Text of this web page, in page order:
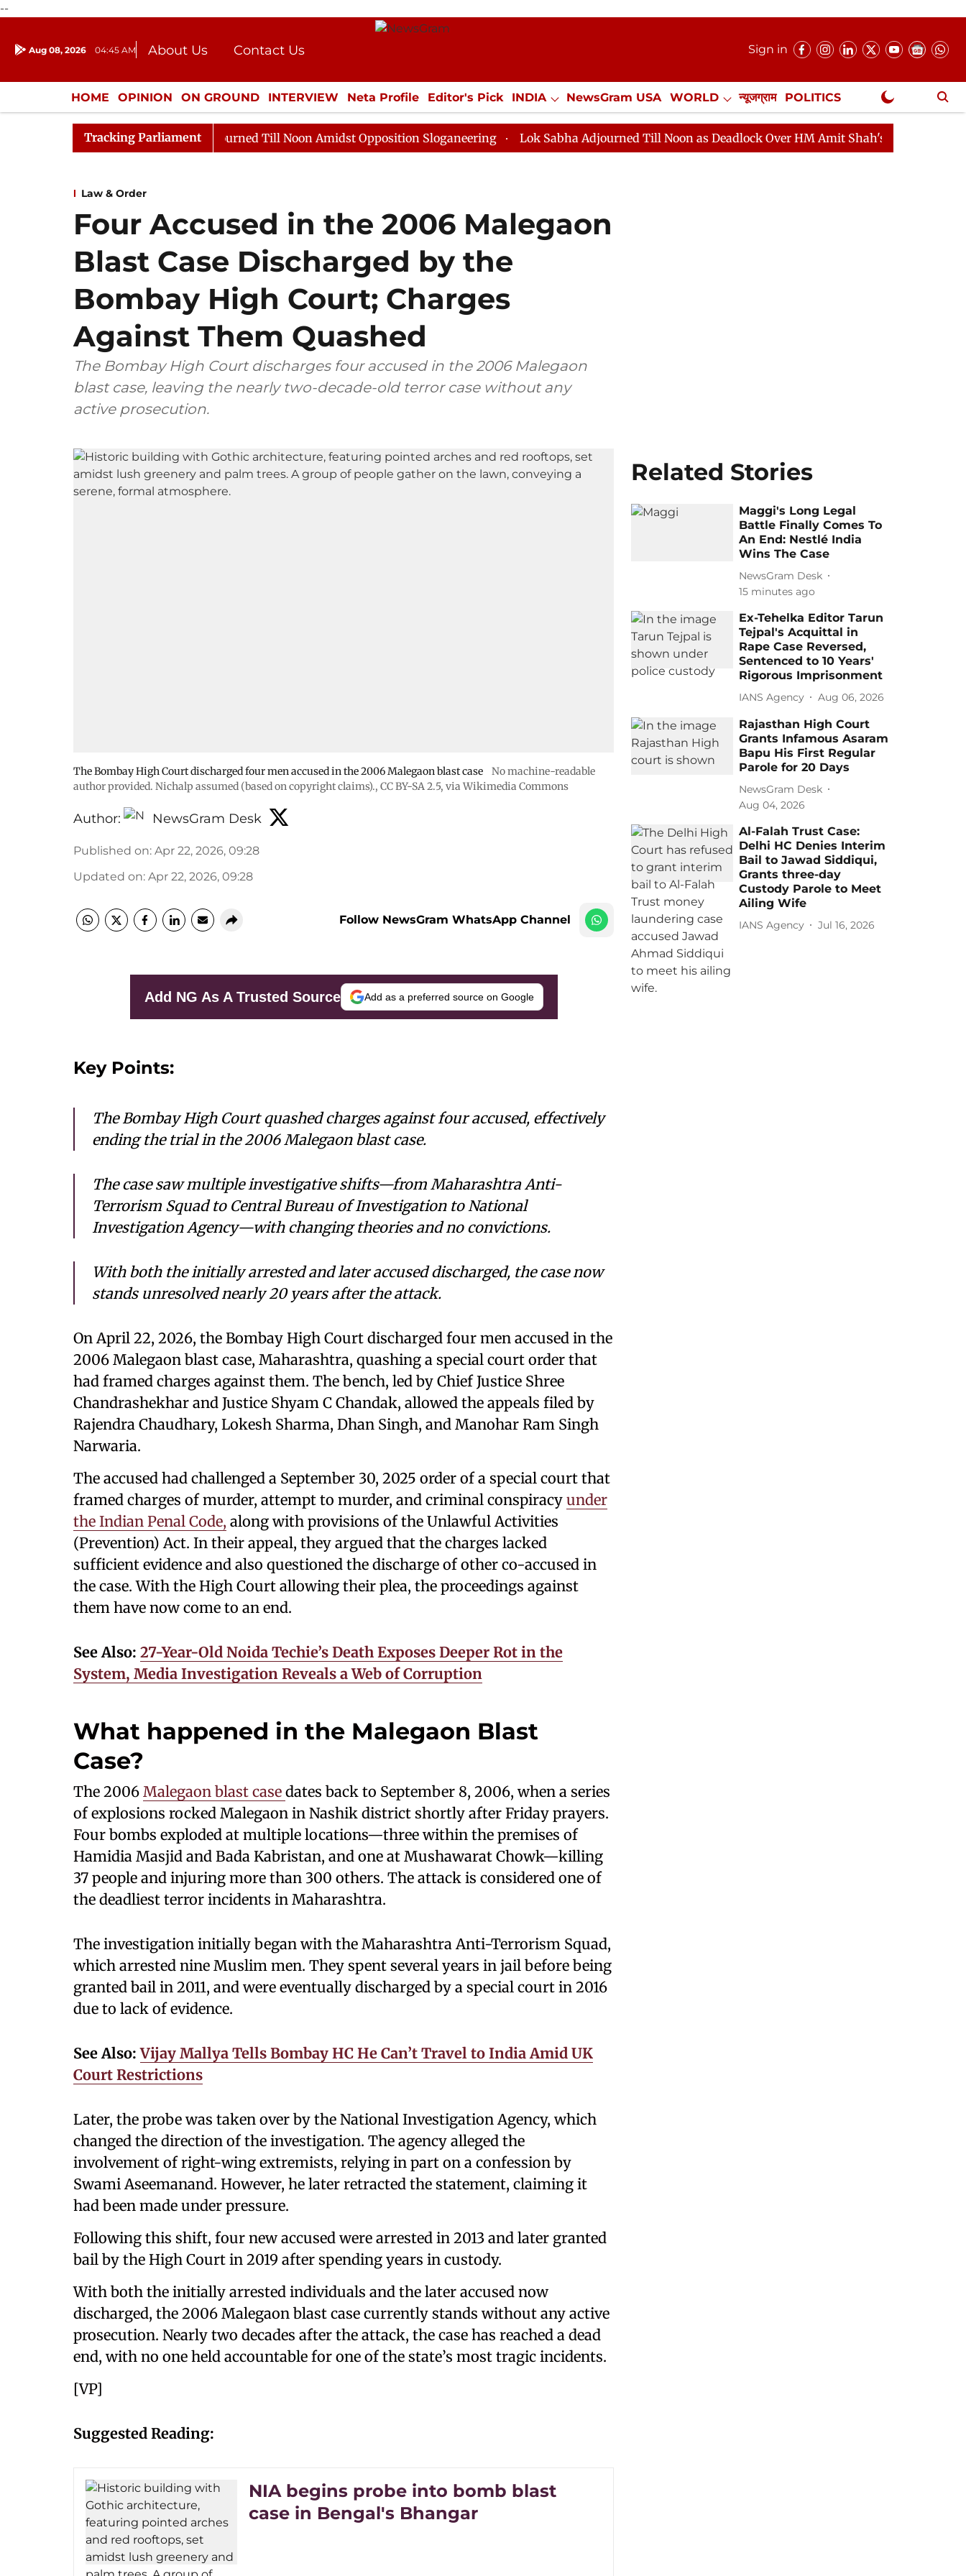
--
Aug 08, 2026 04:45 AM About Us
Contact Us
Donation
Press Kit
Sign in
HOME OPINION ON GROUND INTERVIEW Neta Profile Editor's Pick INDIA NewsGram USA WORLD न्यूजग्राम POLITICS
ENTERTAINMENT CULTURE LIFESTYLE ECONOMY SPORTS Jobs / Internships Misc. NewsGram Exclusive
Tracking Parliament
Rajya Sabha Adjourned Till Noon Amidst Opposition Sloganeering Lok Sabha Adjourned Till Noon as Deadlock Over HM Amit Shah's Absence Continues
Law & Order
Four Accused in the 2006 Malegaon
Blast Case Discharged by the
Bombay High Court; Charges
Against Them Quashed
The Bombay High Court discharges four accused in the 2006 Malegaon
blast case, leaving the nearly two-decade-old terror case without any
active prosecution.
The Bombay High Court discharged four men accused in the 2006 Malegaon blast case
No machine-readable
author provided. Nichalp assumed (based on copyright claims)., CC BY-SA 2.5, via Wikimedia Commons
Author: NewsGram Desk
Published on: Apr 22, 2026, 09:28
Updated on: Apr 22, 2026, 09:28
Follow NewsGram WhatsApp Channel
Add NG As A Trusted Source Add as a preferred source on Google
Key Points:
The Bombay High Court quashed charges against four accused, effectively
ending the trial in the 2006 Malegaon blast case.
The case saw multiple investigative shifts—from Maharashtra Anti-
Terrorism Squad to Central Bureau of Investigation to National
Investigation Agency—with changing theories and no convictions.
With both the initially arrested and later accused discharged, the case now
stands unresolved nearly 20 years after the attack.
On April 22, 2026, the Bombay High Court discharged four men accused in the
2006 Malegaon blast case, Maharashtra, quashing a special court order that
had framed charges against them. The bench, led by Chief Justice Shree
Chandrashekhar and Justice Shyam C Chandak, allowed the appeals filed by
Rajendra Chaudhary, Lokesh Sharma, Dhan Singh, and Manohar Ram Singh
Narwaria.
The accused had challenged a September 30, 2025 order of a special court that
framed charges of murder, attempt to murder, and criminal conspiracy under
the Indian Penal Code, along with provisions of the Unlawful Activities
(Prevention) Act. In their appeal, they argued that the charges lacked
sufficient evidence and also questioned the discharge of other co-accused in
the case. With the High Court allowing their plea, the proceedings against
them have now come to an end.
See Also: 27-Year-Old Noida Techie’s Death Exposes Deeper Rot in the
System, Media Investigation Reveals a Web of Corruption
What happened in the Malegaon Blast
Case?
The 2006 Malegaon blast case dates back to September 8, 2006, when a series
of explosions rocked Malegaon in Nashik district shortly after Friday prayers.
Four bombs exploded at multiple locations—three within the premises of
Hamidia Masjid and Bada Kabristan, and one at Mushawarat Chowk—killing
37 people and injuring more than 300 others. The attack is considered one of
the deadliest terror incidents in Maharashtra.
The investigation initially began with the Maharashtra Anti-Terrorism Squad,
which arrested nine Muslim men. They spent several years in jail before being
granted bail in 2011, and were eventually discharged by a special court in 2016
due to lack of evidence.
See Also:Vijay Mallya Tells Bombay HC He Can’t Travel to India Amid UK
Court Restrictions
Later, the probe was taken over by the National Investigation Agency, which
changed the direction of the investigation. The agency alleged the
involvement of right-wing extremists, relying in part on a confession by
Swami Aseemanand. However, he later retracted the statement, claiming it
had been made under pressure.
Following this shift, four new accused were arrested in 2013 and later granted
bail by the High Court in 2019 after spending years in custody.
With both the initially arrested individuals and the later accused now
discharged, the 2006 Malegaon blast case currently stands without any active
prosecution. Nearly two decades after the attack, the case has reached a dead
end, with no one held accountable for one of the state’s most tragic incidents.
[VP]
Suggested Reading:
NIA begins probe into bomb blast
case in Bengal's Bhangar
Related Stories
Maggi's Long Legal
Battle Finally Comes To
An End: Nestlé India
Wins The Case
NewsGram Desk
15 minutes ago
Ex-Tehelka Editor Tarun
Tejpal's Acquittal in
Rape Case Reversed,
Sentenced to 10 Years'
Rigorous Imprisonment
IANS Agency Aug 06, 2026
Rajasthan High Court
Grants Infamous Asaram
Bapu His First Regular
Parole for 20 Days
NewsGram Desk
Aug 04, 2026
Al-Falah Trust Case:
Delhi HC Denies Interim
Bail to Jawad Siddiqui,
Grants three-day
Custody Parole to Meet
Ailing Wife
IANS Agency Jul 16, 2026